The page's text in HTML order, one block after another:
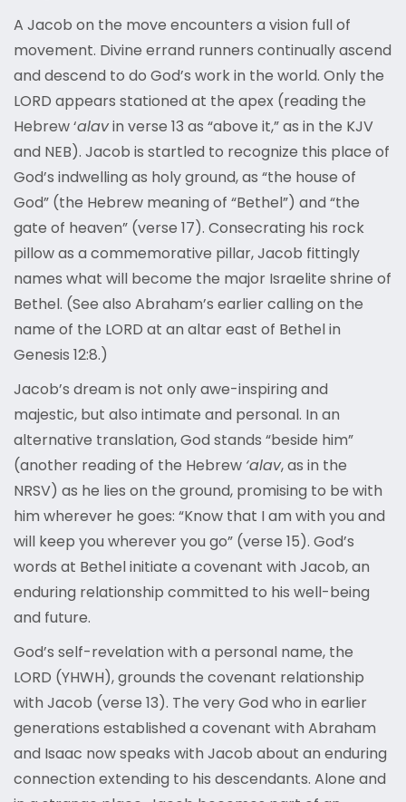
A Jacob on the move encounters a vision full of
movement. Divine errand runners continually ascend
and descend to do God’s work in the world. Only the
LORD appears stationed at the apex (reading the
Hebrew ‘alavin verse 13 as “above it,” as in the KJV
and NEB). Jacob is startled to recognize this place of
God’s indwelling as holy ground, as “the house of
God” (the Hebrew meaning of “Bethel”) and “the
gate of heaven” (verse 17). Consecrating his rock
pillow as a commemorative pillar, Jacob fittingly
names what will become the major Israelite shrine of
Bethel. (See also Abraham’s earlier calling on the
name of the LORD at an altar east of Bethel in
Genesis 12:8.)
Jacob’s dream is not only awe-inspiring and
majestic, but also intimate and personal. In an
alternative translation, God stands “beside him”
(another reading of the Hebrew ‘alav, as in the
NRSV) as he lies on the ground, promising to be with
him wherever he goes: “Know that I am with you and
will keep you wherever you go” (verse 15). God’s
words at Bethel initiate a covenant with Jacob, an
enduring relationship committed to his well-being
and future.
God’s self-revelation with a personal name, the
LORD (YHWH), grounds the covenant relationship
with Jacob (verse 13). The very God who in earlier
generations established a covenant with Abraham
and Isaac now speaks with Jacob about an enduring
connection extending to his descendants. Alone and